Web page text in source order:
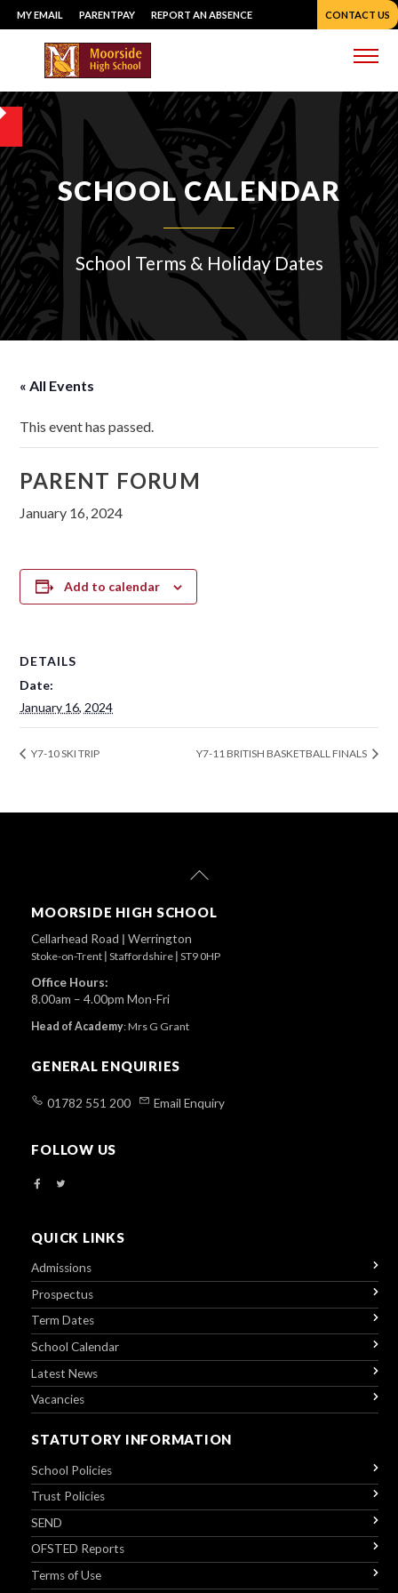
Skip
to
content
MY EMAIL PARENTPAY REPORT AN ABSENCE CONTACT US
SCHOOL CALENDAR
School Terms & Holiday Dates
« All Events
This event has passed.
PARENT FORUM
January 16, 2024
Add to calendar
DETAILS
Date:
January 16, 2024
Y7-10 SKI TRIP Y7-11 BRITISH BASKETBALL FINALS
MOORSIDE HIGH SCHOOL
Cellarhead Road | Werrington
Stoke-on-Trent Staffordshire ST9 0HP
Office Hours:
8.00am – 4.00pm Mon-Fri
Head of Academy:Mrs G Grant
GENERAL ENQUIRIES
01782 551 200 Email Enquiry
FOLLOW US
QUICK LINKS
Admissions
Prospectus
Term Dates
School Calendar
Latest News
Vacancies
STATUTORY INFORMATION
School Policies
Trust Policies
SEND
OFSTED Reports
Terms of Use
Back